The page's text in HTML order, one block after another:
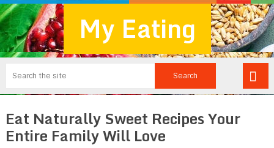
My Eating
Eat Naturally Sweet Recipes Your
Entire Family Will Love